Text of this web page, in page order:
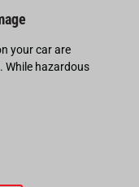
your car are
While hazardous